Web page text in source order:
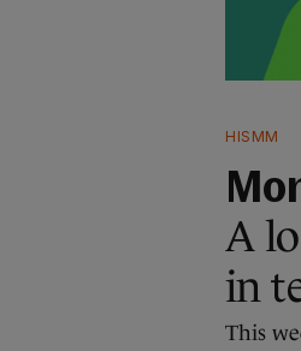
HISMM
A
in
This